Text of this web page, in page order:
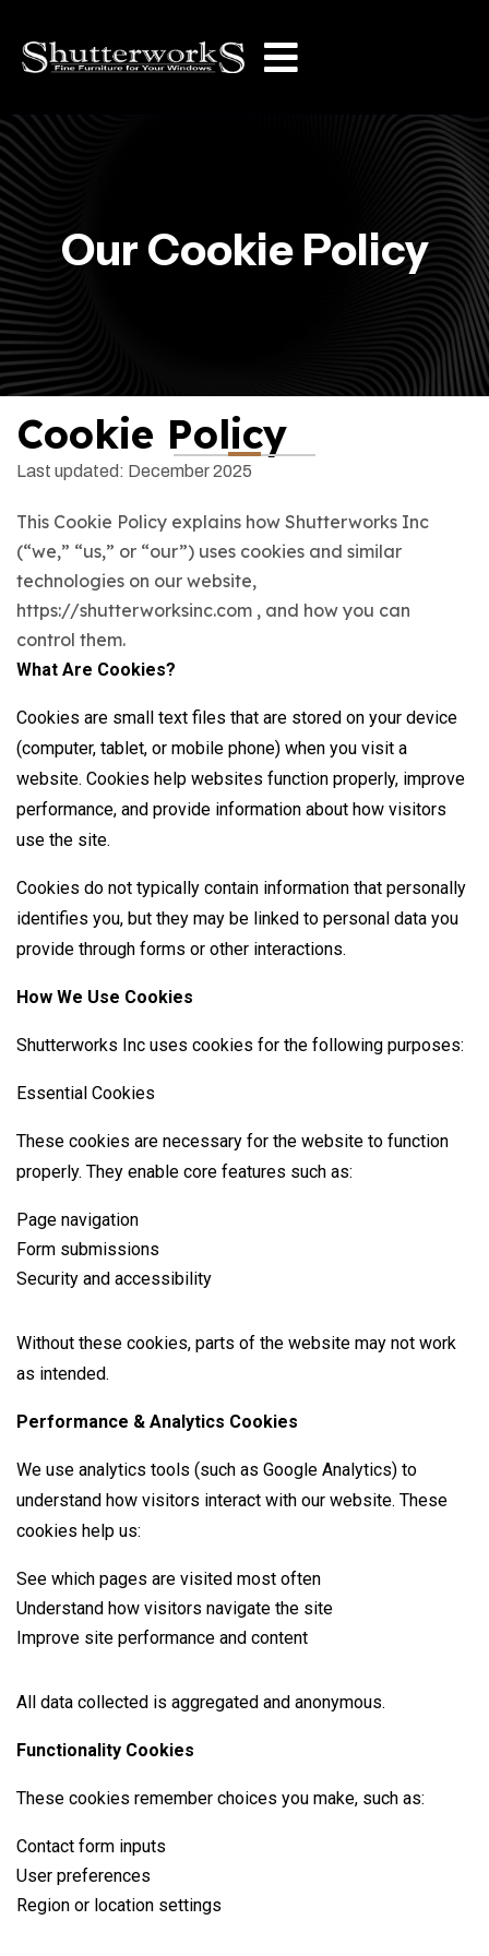
Our Cookie Policy
Cookie Policy
Last updated: December 2025
This Cookie Policy explains how Shutterworks Inc
(“we,” “us,” or “our”) uses cookies and similar
technologies on our website,
https://shutterworksinc.com , and how you can
control them.
What Are Cookies?
Cookies are small text files that are stored on your device
(computer, tablet, or mobile phone) when you visit a
website. Cookies help websites function properly, improve
performance, and provide information about how visitors
use the site.
Cookies do not typically contain information that personally
identifies you, but they may be linked to personal data you
provide through forms or other interactions.
How We Use Cookies
Shutterworks Inc uses cookies for the following purposes:
Essential Cookies
These cookies are necessary for the website to function
properly. They enable core features such as:
Page navigation
Form submissions
Security and accessibility
Without these cookies, parts of the website may not work
as intended.
Performance & Analytics Cookies
We use analytics tools (such as Google Analytics) to
understand how visitors interact with our website. These
cookies help us:
See which pages are visited most often
Understand how visitors navigate the site
Improve site performance and content
All data collected is aggregated and anonymous.
Functionality Cookies
These cookies remember choices you make, such as:
Contact form inputs
User preferences
Region or location settings